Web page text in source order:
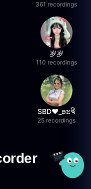
361 recordings
岁岁
110 recordings
SBD❤️_ອະຈີ
25 recordings